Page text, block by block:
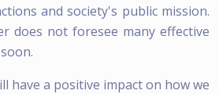
and society's public mission.
does not foresee many effective
have a positive impact on how we